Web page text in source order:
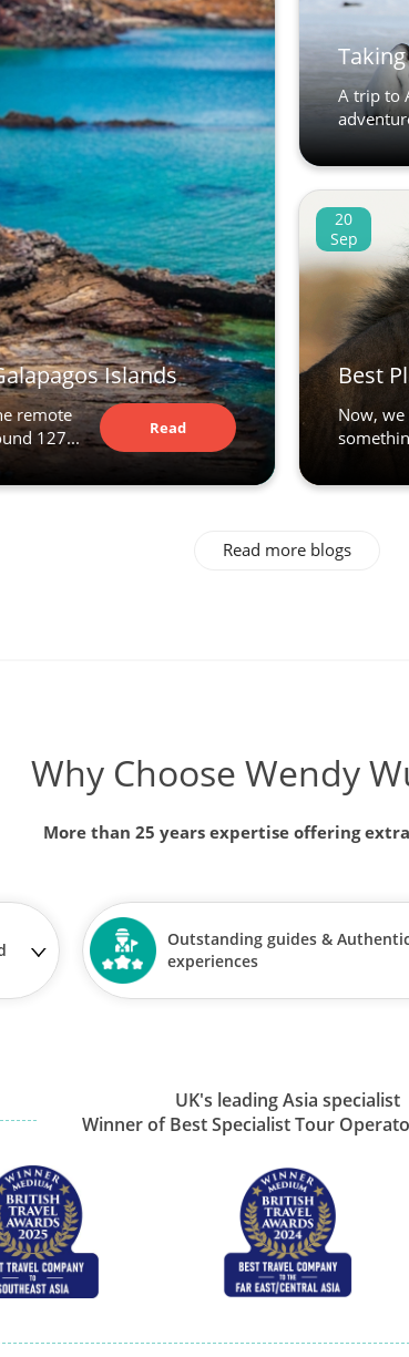
Islands
remote
127...
Read
A trip to
20
Sep
Best
Now,
Read more blogs
Why Choose Wendy
More than 25 years expertise offering
Outstanding guides &
experiences
UK's leading Asia specialist
Winner of Best Specialist Tour